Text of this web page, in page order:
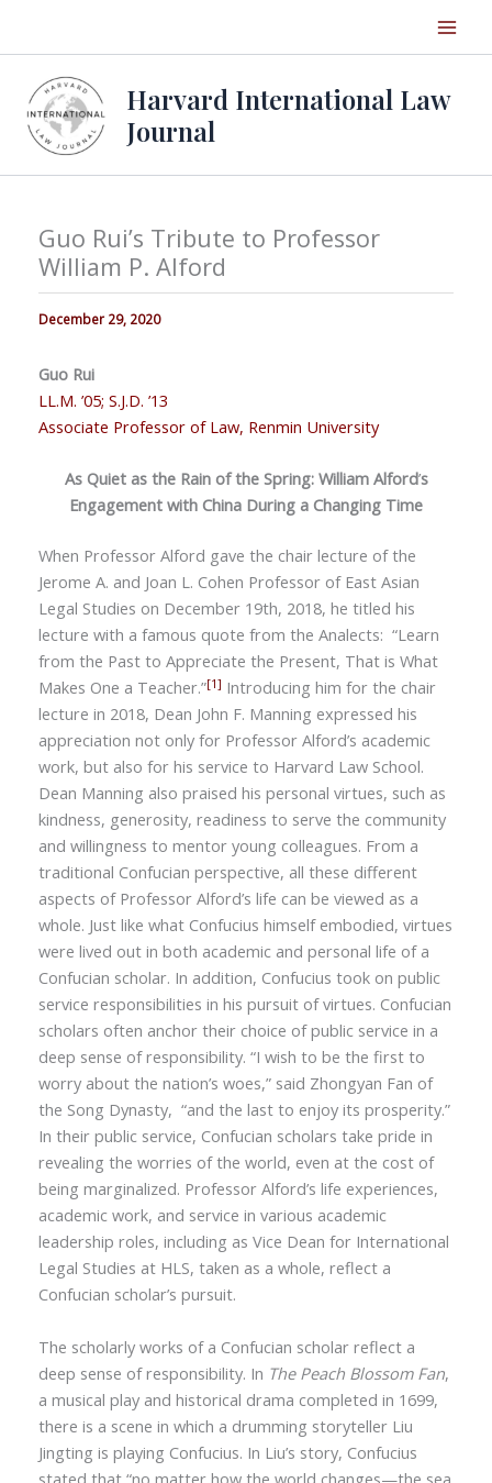
Harvard International Law
Journal
Guo Rui’s Tribute to Professor
William P. Alford
December 29, 2020
Guo Rui
LL.M. ’05; S.J.D. ’13
Associate Professor of Law, Renmin University
As Quiet as the Rain of the Spring: William Alford’s
Engagement with China During a Changing Time
When Professor Alford gave the chair lecture of the
Jerome A. and Joan L. Cohen Professor of East Asian
Legal Studies on December 19th, 2018, he titled his
lecture with a famous quote from the Analects: “Learn
from the Past to Appreciate the Present, That is What
Makes One a Teacher.”[1] Introducing him for the chair
lecture in 2018, Dean John F. Manning expressed his
appreciation not only for Professor Alford’s academic
work, but also for his service to Harvard Law School.
Dean Manning also praised his personal virtues, such as
kindness, generosity, readiness to serve the community
and willingness to mentor young colleagues. From a
traditional Confucian perspective, all these different
aspects of Professor Alford’s life can be viewed as a
whole. Just like what Confucius himself embodied, virtues
were lived out in both academic and personal life of a
Confucian scholar. In addition, Confucius took on public
service responsibilities in his pursuit of virtues. Confucian
scholars often anchor their choice of public service in a
deep sense of responsibility. “I wish to be the first to
worry about the nation’s woes,” said Zhongyan Fan of
the Song Dynasty, “and the last to enjoy its prosperity.”
In their public service, Confucian scholars take pride in
revealing the worries of the world, even at the cost of
being marginalized. Professor Alford’s life experiences,
academic work, and service in various academic
leadership roles, including as Vice Dean for International
Legal Studies at HLS, taken as a whole, reflect a
Confucian scholar’s pursuit.
The scholarly works of a Confucian scholar reflect a
deep sense of responsibility. In The Peach Blossom Fan,
a musical play and historical drama completed in 1699,
there is a scene in which a drumming storyteller Liu
Jingting is playing Confucius. In Liu’s story, Confucius
stated that “no matter how the world changes—the sea